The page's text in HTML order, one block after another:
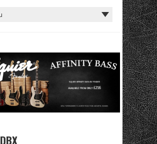
DBX